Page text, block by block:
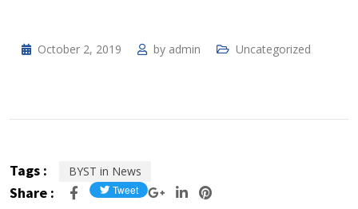
October 2, 2019 by admin Uncategorized
Tags : BYST in News
Share :